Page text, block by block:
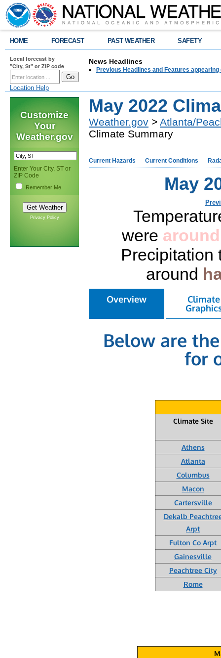
HOME FORECAST PAST WEATHER SAFETY
Local forecast by
"City, St" or ZIP code
Location Help
News Headlines
Previous Headlines and Features appearing
Customize
Your
Weather.gov
Enter Your City, ST or
ZIP Code
Remember Me
Privacy Policy
May 2022
Weather.gov > Atlanta/
Climate Summary
Current Hazards Current Conditions
May
were
Precipitation
around
Overview
Climate
Below are
for
Climate Site
Athens
Atlanta
Columbus
Macon
Cartersville
Dekalb
Arpt
Fulton Co Arpt
Gainesville
Peachtree City
Rome